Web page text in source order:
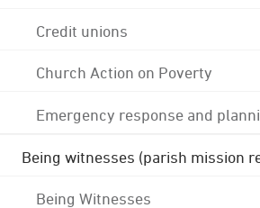
Credit unions
Church Action on Poverty
Emergency response and
Being witnesses (parish mission
Being Witnesses